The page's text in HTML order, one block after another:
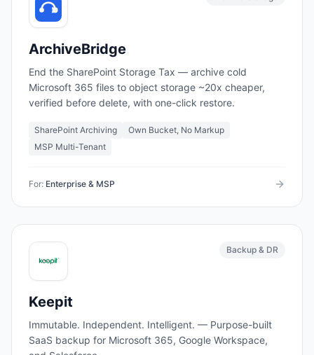
ArchiveBridge
End the SharePoint Storage Tax — archive cold
Microsoft 365 files to object storage ~20x cheaper,
verified before delete, with one-click restore.
SharePoint Archiving
Own Bucket, No Markup
MSP Multi-Tenant
For: Enterprise & MSP
Backup & DR
Keepit
Immutable. Independent. Intelligent. — Purpose-built
SaaS backup for Microsoft 365, Google Workspace,